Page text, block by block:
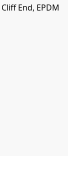
End, EPDM